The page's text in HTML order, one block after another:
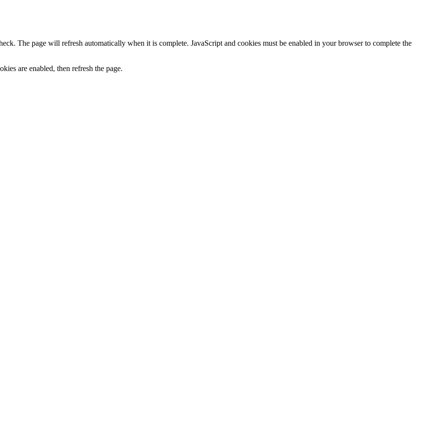
The page will refresh automatically when it is complete. JavaScript and cookies must be enabled in your browser to complete the
are enabled, then refresh the page.